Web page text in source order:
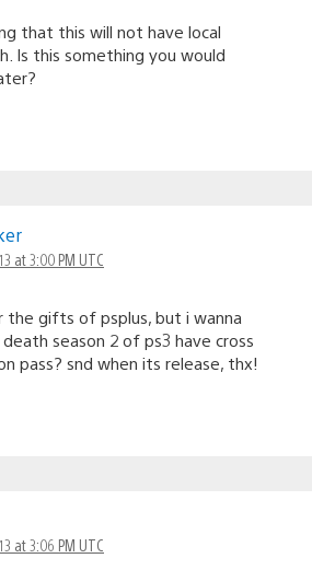
that this will not have local
Is this something you would
at 3:00 PM UTC
gifts of psplus, but i wanna
season 2 of ps3 have cross
pass? snd when its release, thx!
at 3:06 PM UTC